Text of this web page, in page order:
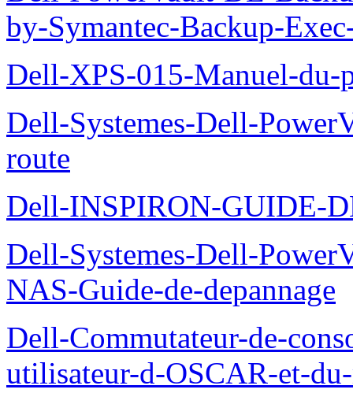
by-Symantec-Backup-
Dell-XPS-015-Manuel-du-
Dell-Systemes-Dell-
route
Dell-INSPIRON-GUIDE-
Dell-Systemes-Dell-
NAS-Guide-de-depannage
Dell-Commutateur-de-
utilisateur-d-OSCAR-et-